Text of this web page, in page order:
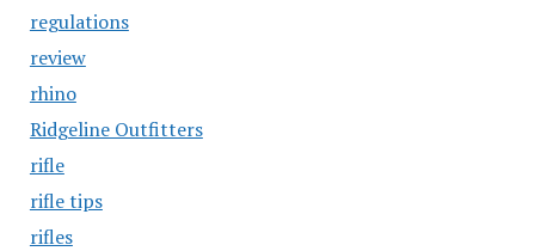
regulations
review
rhino
Ridgeline Outfitters
rifle
rifle tips
rifles